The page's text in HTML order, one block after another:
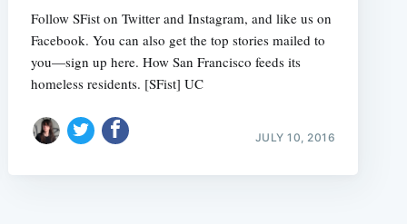
Follow SFist on Twitter and Instagram, and like us on
Facebook. You can also get the top stories mailed to
you—sign up here. How San Francisco feeds its
homeless residents. [SFist] UC
JULY 10, 2016